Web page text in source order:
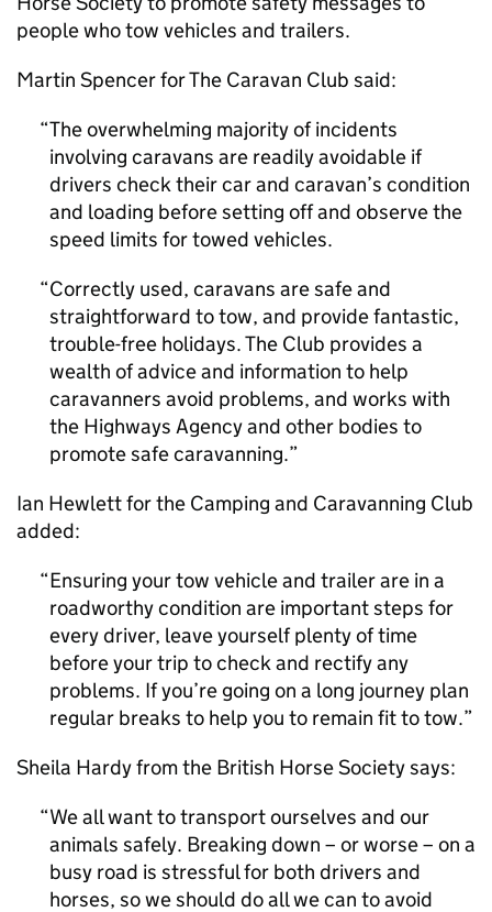
people who tow vehicles and trailers.
Martin Spencer for The Caravan Club said:
The overwhelming majority of incidents
involving caravans are readily avoidable if
drivers check their car and caravan’s condition
and loading before setting off and observe the
speed limits for towed vehicles.
Correctly used, caravans are safe and
straightforward to tow, and provide fantastic,
trouble-free holidays. The Club provides a
wealth of advice and information to help
caravanners avoid problems, and works with
the Highways Agency and other bodies to
promote safe caravanning.
Ian Hewlett for the Camping and Caravanning Club
added:
Ensuring your tow vehicle and trailer are in a
roadworthy condition are important steps for
every driver, leave yourself plenty of time
before your trip to check and rectify any
problems. If you’re going on a long journey plan
regular breaks to help you to remain fit to tow.
Sheila Hardy from the British Horse Society says:
We all want to transport ourselves and our
animals safely. Breaking down – or worse – on a
busy road is stressful for both drivers and
horses, so we should do all we can to avoid